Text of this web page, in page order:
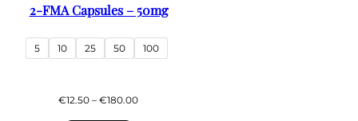
2-FMA Capsules – 50mg
5 10 25 50 100
€12.50 – €180.00Price